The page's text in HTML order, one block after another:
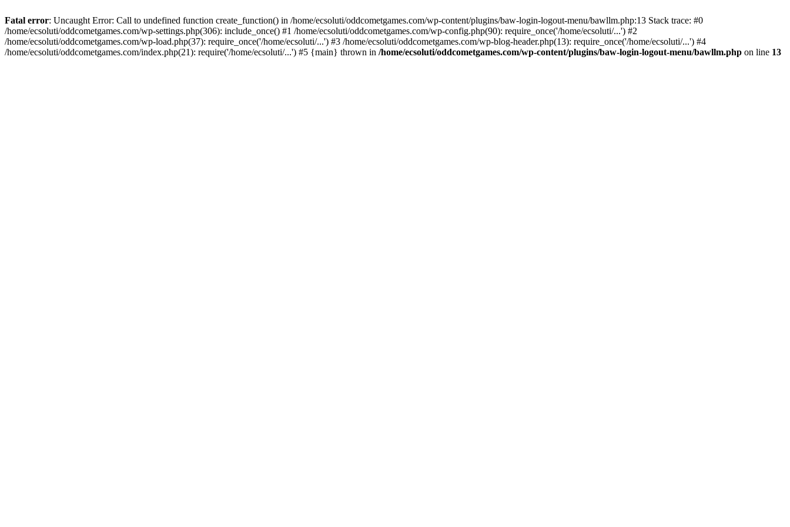
Fatal error: Uncaught Error: Call to undefined function create_function() in /home/ecsoluti/oddcometgames.com/wp-content/plugins/baw-login-logout-menu/bawllm.php:13 Stack trace: #0
/home/ecsoluti/oddcometgames.com/wp-settings.php(306): include_once() #1 /home/ecsoluti/oddcometgames.com/wp-config.php(90): require_once('/home/ecsoluti/...') #2
/home/ecsoluti/oddcometgames.com/wp-load.php(37): require_once('/home/ecsoluti/...') #3 /home/ecsoluti/oddcometgames.com/wp-blog-header.php(13): require_once('/home/ecsoluti/...') #4
/home/ecsoluti/oddcometgames.com/index.php(21): require('/home/ecsoluti/...') #5 {main} thrown in /home/ecsoluti/oddcometgames.com/wp-content/plugins/baw-login-logout-menu/bawllm.php on line 13